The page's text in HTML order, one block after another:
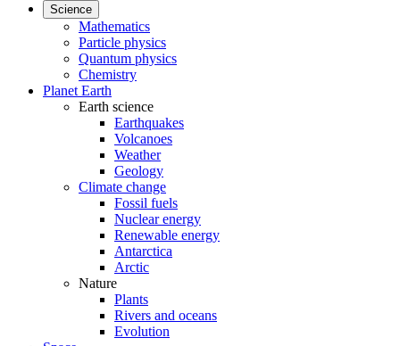
Science
Mathematics
Particle physics
Quantum physics
Chemistry
Planet Earth
Earth science
Earthquakes
Volcanoes
Weather
Geology
Climate change
Fossil fuels
Nuclear energy
Renewable energy
Antarctica
Arctic
Nature
Plants
Rivers and oceans
Evolution